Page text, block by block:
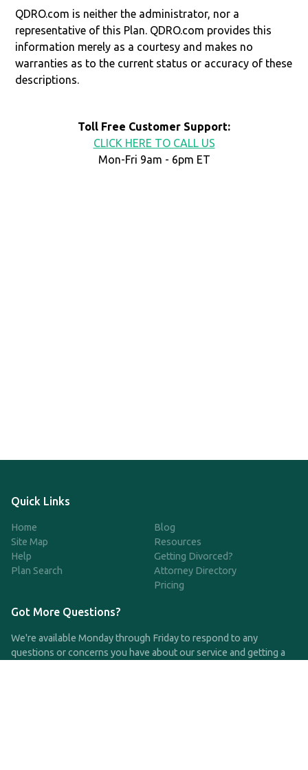
QDRO.com is neither the administrator, nor a
representative of this Plan. QDRO.com provides this
information merely as a courtesy and makes no
warranties as to the current status or accuracy of these
descriptions.
Toll Free Customer Support:
CLICK HERE TO CALL US
Mon-Fri 9am - 6pm ET
Quick Links
Home
Site Map
Help
Plan Search
Blog
Resources
Getting Divorced?
Attorney Directory
Pricing
Got More Questions?
We're available Monday through Friday to respond to any
questions or concerns you have about our service and getting a